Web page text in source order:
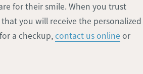
for their smile. When you trust
you will receive the personalized
a checkup,contact us online or